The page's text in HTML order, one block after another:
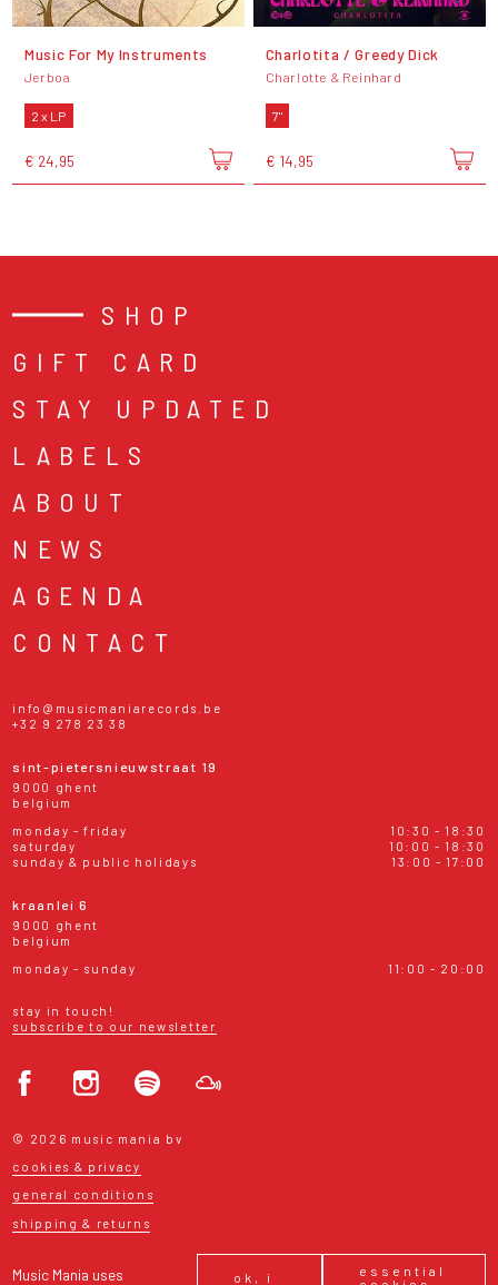
Music Mania uses
ok, i
essential
Music For My Instruments
Jerboa
2 x LP
€ 24,95
Charlotita / Greedy Dick
Charlotte & Reinhard
7"
€ 14,95
SHOP
GIFT CARD
STAY UPDATED
LABELS
ABOUT
NEWS
AGENDA
CONTACT
info@musicmaniarecords.be
+32 9 278 23 38
sint-pietersnieuwstraat 19
9000 ghent
belgium
monday - friday
10:30 - 18:30
saturday
10:00 - 18:30
sunday & public holidays
13:00 - 17:00
kraanlei 6
9000 ghent
belgium
monday - sunday
11:00 - 20:00
stay in touch!
subscribe to our newsletter
© 2026 music mania bv
cookies & privacy
general conditions
shipping & returns